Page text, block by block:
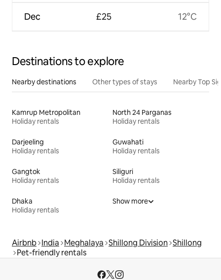
Dec £25 12°C
Destinations to explore
Nearby destinations Other types of stays Nearby Top
Kamrup Metropolitan
Holiday rentals
North 24 Parganas
Holiday rentals
Darjeeling
Holiday rentals
Guwahati
Holiday rentals
Gangtok
Holiday rentals
Siliguri
Holiday rentals
Dhaka
Holiday rentals
Show more
Airbnb India Meghalaya Shillong Division Shillong
Pet-friendly rentals